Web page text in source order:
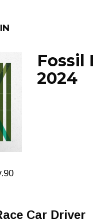
Fossil
2024
Car Driver